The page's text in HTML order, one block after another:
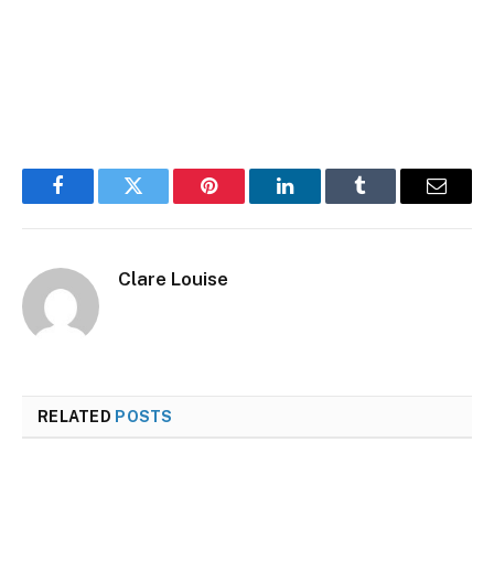
FacebookTwitter Pinterest LinkedInTumblr Email
Clare Louise
RELATED POSTS